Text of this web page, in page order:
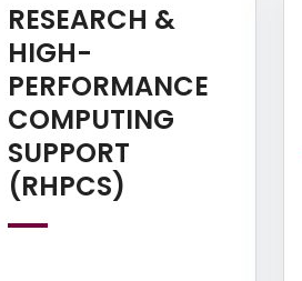
RESEARCH &
HIGH-
PERFORMANCE
COMPUTING
SUPPORT
(RHPCS)